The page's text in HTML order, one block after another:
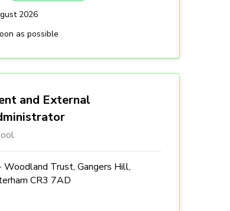
2026
as possible
and External
Woodland Trust, Gangers Hill,
CR3 7AD